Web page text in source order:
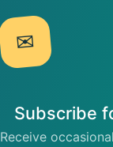
✉
Subscribe
Receive